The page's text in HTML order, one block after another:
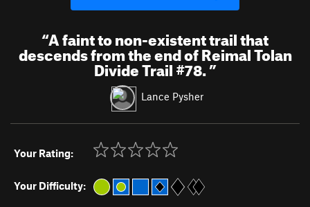
“A faint to non-existent trail that
descends from the end of Reimal Tolan
Divide Trail #78.”
Lance Pysher
Your Rating:
Your Difficulty: